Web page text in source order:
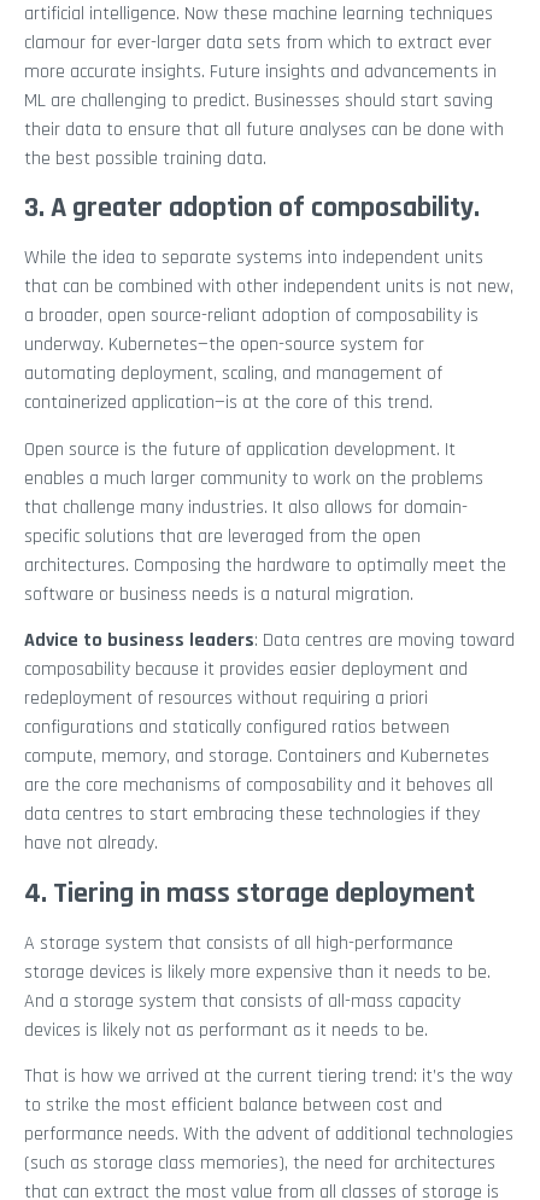
artificial intelligence. Now these machine learning techniques
clamour for ever-larger data sets from which to extract ever
more accurate insights. Future insights and advancements in
ML are challenging to predict. Businesses should start saving
their data to ensure that all future analyses can be done with
the best possible training data.
3. A greater adoption of composability.
While the idea to separate systems into independent units
that can be combined with other independent units is not new,
a broader, open source-reliant adoption of composability is
underway. Kubernetes—the open-source system for
automating deployment, scaling, and management of
containerized application—is at the core of this trend.
Open source is the future of application development. It
enables a much larger community to work on the problems
that challenge many industries. It also allows for domain-
specific solutions that are leveraged from the open
architectures. Composing the hardware to optimally meet the
software or business needs is a natural migration.
Advice to business leaders: Data centres are moving toward
composability because it provides easier deployment and
redeployment of resources without requiring a priori
configurations and statically configured ratios between
compute, memory, and storage. Containers and Kubernetes
are the core mechanisms of composability and it behoves all
data centres to start embracing these technologies if they
have not already.
4. Tiering in mass storage deployment
A storage system that consists of all high-performance
storage devices is likely more expensive than it needs to be.
And a storage system that consists of all-mass capacity
devices is likely not as performant as it needs to be.
That is how we arrived at the current tiering trend: it’s the way
to strike the most efficient balance between cost and
performance needs. With the advent of additional technologies
(such as storage class memories), the need for architectures
that can extract the most value from all classes of storage is